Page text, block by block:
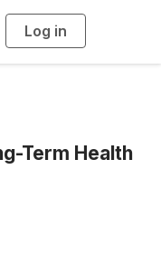
Log in
g
g
a
Term Health